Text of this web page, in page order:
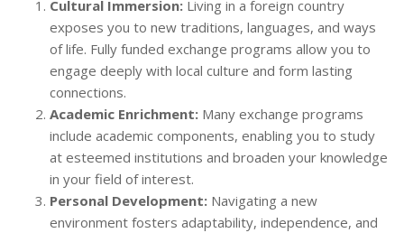
Cultural Immersion: Living in a foreign country
exposes you to new traditions, languages, and ways
of life. Fully funded exchange programs allow you to
engage deeply with local culture and form lasting
connections.
Academic Enrichment: Many exchange programs
include academic components, enabling you to study
at esteemed institutions and broaden your knowledge
in your field of interest.
Personal Development: Navigating a new
environment fosters adaptability, independence, and